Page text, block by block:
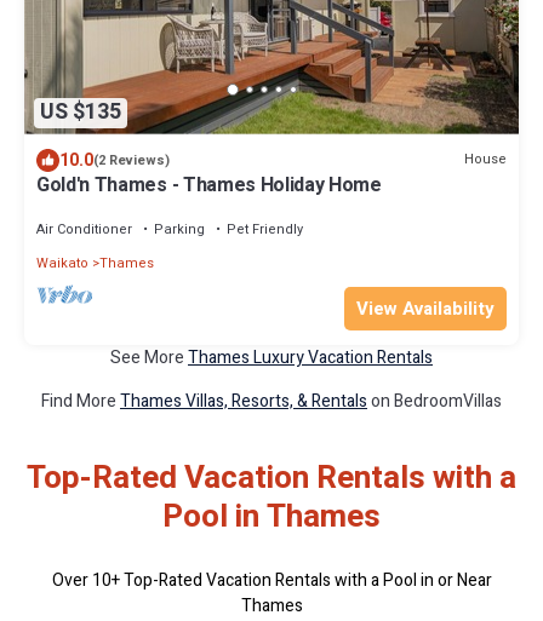
US $135
10.0(2 Reviews) House
Gold'n Thames - Thames Holiday Home
Air Conditioner Parking
Pet Friendly
Waikato Thames
View Availability
See MoreThames Luxury Vacation Rentals
Find MoreThames Villas, Resorts, & Rentalson BedroomVillas
Top-Rated Vacation Rentals with a
Pool in Thames
Over10+ Top-Rated Vacation Rentals with a Pool in or Near
Thames